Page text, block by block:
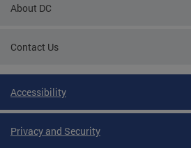
About DC
Contact Us
Accessibility
Privacy and Security